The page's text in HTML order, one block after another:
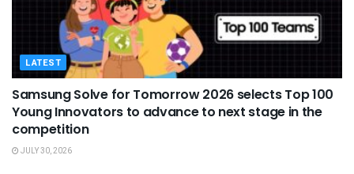
LATEST
Samsung Solve for Tomorrow 2026 selects Top 100
Young Innovators to advance to next stage in the
competition
JULY 30, 2026